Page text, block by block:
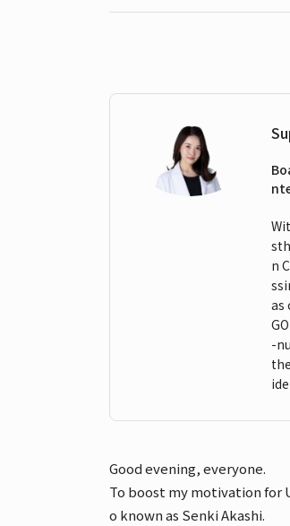
n
as
-
Good evening, everyone.
To boost my motivation for
o known as Senki Akashi.